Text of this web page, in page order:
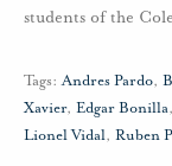
students of the
Tags: Andres Pardo,
Xavier, Edgar Bonilla,
Lionel Vidal, Ruben